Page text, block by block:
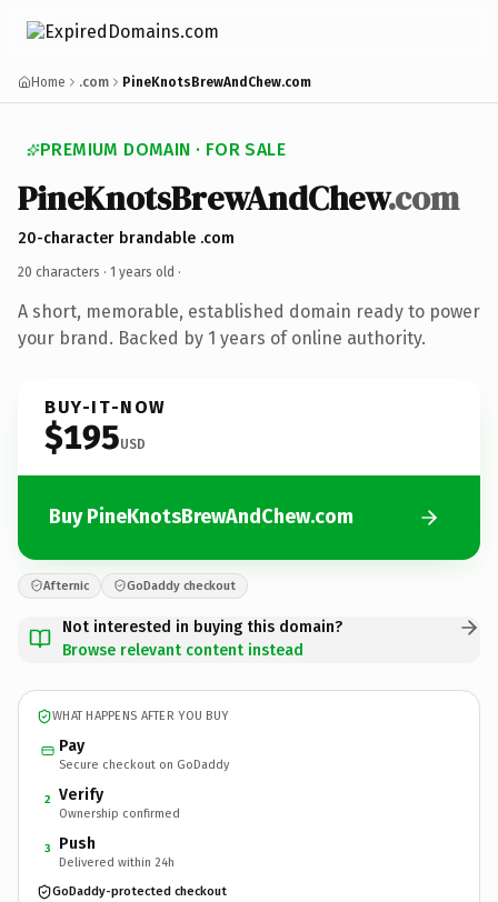
Home .com PineKnotsBrewAndChew.com
PREMIUM DOMAIN · FOR SALE
PineKnotsBrewAndChew.com
20-character brandable .com
20 characters · 1 years old ·
A short, memorable, established domain ready to power
your brand. Backed by 1 years of online authority.
BUY-IT-NOW
$195USD
Buy PineKnotsBrewAndChew.com
Afternic GoDaddy checkout
Not interested in buying this domain?
Browse relevant content instead
WHAT HAPPENS AFTER YOU BUY
Pay
Secure checkout on GoDaddy
2 Verify
Ownership confirmed
3 Push
Delivered within 24h
GoDaddy-protected checkout